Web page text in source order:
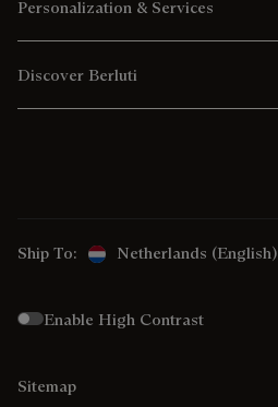
Personalization & Services
Discover Berluti
Ship To: Netherlands (English)
Enable High Contrast
Sitemap